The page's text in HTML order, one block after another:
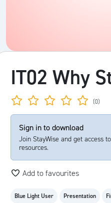
IT02 Why
(0)
Sign in to download
Join StayWise and get access
resources.
Add to favourites
Blue Light User Presentation